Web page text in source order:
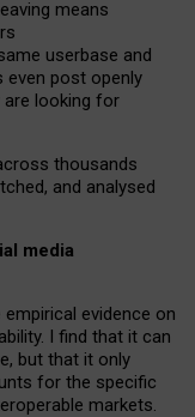
means
userbase and
post openly
are looking for
thousands
and analysed
media
evidence on
I find that it can
but that it only
for the specific
markets.